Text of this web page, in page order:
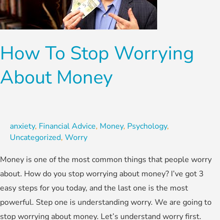
How To Stop Worrying
About Money
anxiety, Financial Advice, Money, Psychology,
Uncategorized, Worry
Money is one of the most common things that people worry
about. How do you stop worrying about money? I’ve got 3
easy steps for you today, and the last one is the most
powerful. Step one is understanding worry. We are going to
stop worrying about money. Let’s understand worry first.
About
Money